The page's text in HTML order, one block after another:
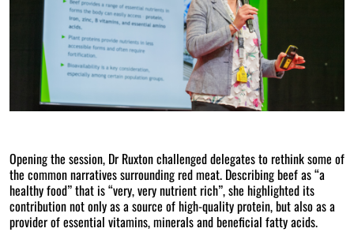
Opening the session, Dr Ruxton challenged delegates to rethink some of
the common narratives surrounding red meat. Describing beef as “a
healthy food” that is “very, very nutrient rich”, she highlighted its
contribution not only as a source of high-quality protein, but also as a
provider of essential vitamins, minerals and beneficial fatty acids.